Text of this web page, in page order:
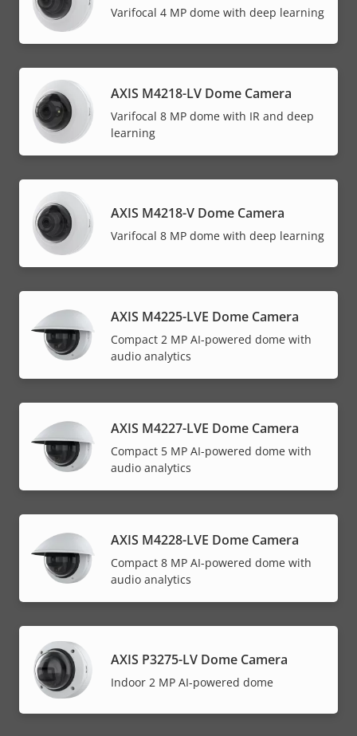
Varifocal 4 MP dome with deep learning
AXIS M4218-LV Dome Camera
Varifocal 8 MP dome with IR and deep
learning
AXIS M4218-V Dome Camera
Varifocal 8 MP dome with deep learning
AXIS M4225-LVE Dome Camera
Compact 2 MP AI-powered dome with
audio analytics
AXIS M4227-LVE Dome Camera
Compact 5 MP AI-powered dome with
audio analytics
AXIS M4228-LVE Dome Camera
Compact 8 MP AI-powered dome with
audio analytics
AXIS P3275-LV Dome Camera
Indoor 2 MP AI-powered dome